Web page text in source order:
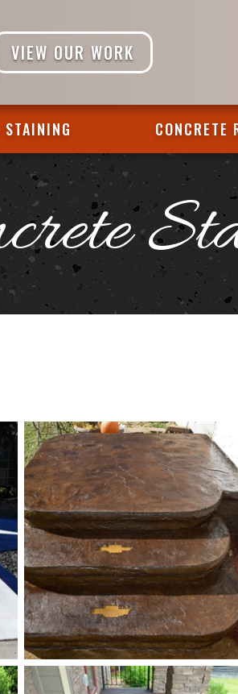
VIEW OUR WORK
STAINING CONCRETE